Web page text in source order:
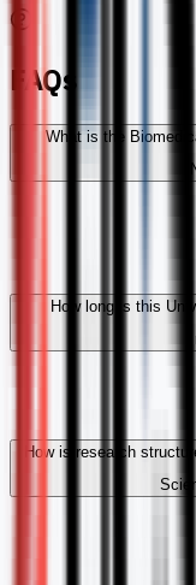
FAQs
What is the
How long is this
How is research